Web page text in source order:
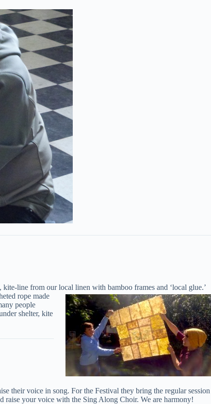
line from our local linen with bamboo frames and ‘local glue.’
rope made
people
shelter, kite
their voice in song. For the Festival they bring the regular session
raise your voice with the Sing Along Choir. We are harmony!